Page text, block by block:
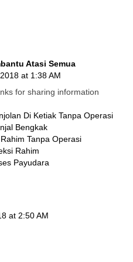
Atasi Semua
at 1:38 AM
for sharing information
Di Ketiak Tanpa Operasi
Bengkak
Tanpa Operasi
Rahim
Payudara
at 2:50 AM